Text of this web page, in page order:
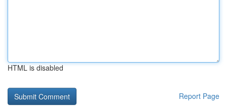
HTML is disabled
Report Page